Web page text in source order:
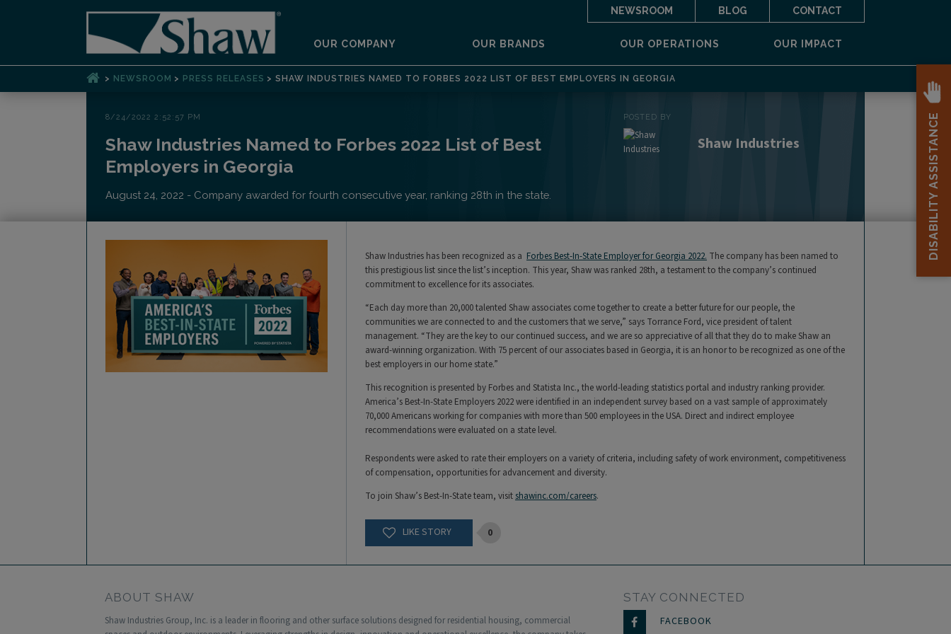
DISABILITY ASSISTANCE
NEWSROOM BLOG CONTACT
OUR COMPANY OUR BRANDS OUR OPERATIONS OUR IMPACT
> NEWSROOM > PRESS RELEASES > SHAW INDUSTRIES NAMED TO FORBES 2022 LIST OF BEST EMPLOYERS IN GEORGIA
8/24/2022 2:52:57 PM
Shaw Industries Named to Forbes 2022 List of Best
Employers in Georgia
August 24, 2022 - Company awarded for fourth consecutive year, ranking 28th in the state.
POSTED BY
Shaw Industries
Shaw Industries has been recognized as a Forbes Best-In-State Employer for Georgia 2022. The company has been named to
this prestigious list since the list’s inception. This year, Shaw was ranked 28th, a testament to the company’s continued
commitment to excellence for its associates.
“Each day more than 20,000 talented Shaw associates come together to create a better future for our people, the
communities we are connected to and the customers that we serve,” says Torrance Ford, vice president of talent
management. “They are the key to our continued success, and we are so appreciative of all that they do to make Shaw an
award-winning organization. With 75 percent of our associates based in Georgia, it is an honor to be recognized as one of the
best employers in our home state.”
This recognition is presented by Forbes and Statista Inc., the world-leading statistics portal and industry ranking provider.
America’s Best-In-State Employers 2022 were identified in an independent survey based on a vast sample of approximately
70,000 Americans working for companies with more than 500 employees in the USA. Direct and indirect employee
recommendations were evaluated on a state level.
Respondents were asked to rate their employers on a variety of criteria, including safety of work environment, competitiveness
of compensation, opportunities for advancement and diversity.
To join Shaw’s Best-In-State team, visit shawinc.com/careers.
0
ABOUT SHAW
Shaw Industries Group, Inc. is a leader in flooring and other surface solutions designed for residential housing, commercial
STAY CONNECTED
FACEBOOK